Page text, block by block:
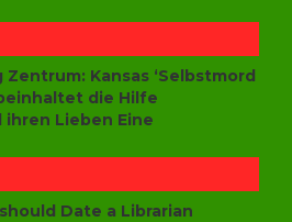
Kansas ‘Selbstmord
die Hilfe
Lieben Eine
Date a Librarian